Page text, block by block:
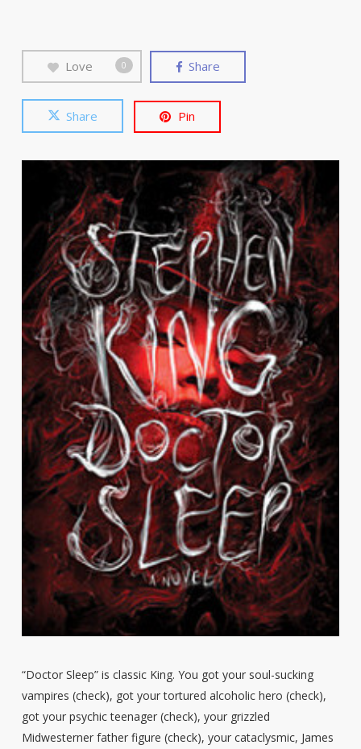
Love 0 Share
Share Pin
“Doctor Sleep” is classic King. You got your soul-sucking
vampires (check), got your tortured alcoholic hero (check),
got your psychic teenager (check), your grizzled
Midwesterner father figure (check), your cataclysmic, James